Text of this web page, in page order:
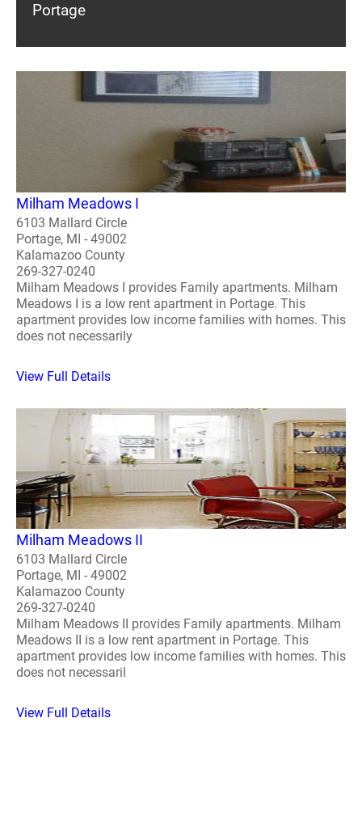
Portage
Milham Meadows I
6103 Mallard Circle
Portage, MI - 49002
Kalamazoo County
269-327-0240
Milham Meadows I provides Family apartments. Milham
Meadows I is a low rent apartment in Portage. This
apartment provides low income families with homes. This
does not necessarily
View Full Details
Milham Meadows II
6103 Mallard Circle
Portage, MI - 49002
Kalamazoo County
269-327-0240
Milham Meadows II provides Family apartments. Milham
Meadows II is a low rent apartment in Portage. This
apartment provides low income families with homes. This
does not necessaril
View Full Details